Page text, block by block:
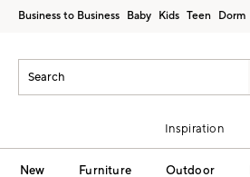
Business to Business Baby Kids Teen Dorm
Inspiration
New Furniture Outdoor